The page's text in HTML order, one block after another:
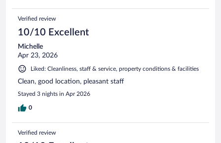
Verified review
10/10 Excellent
Michelle
Apr 23, 2026
Liked: Cleanliness, staff & service, property conditions & facilities
Clean, good location, pleasant staff
Stayed 3 nights in Apr 2026
0
Verified review